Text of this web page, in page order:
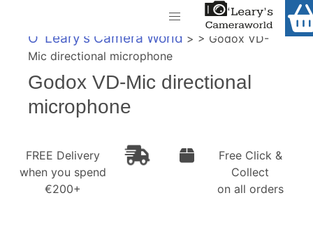
Call Us
FREE Delivery when you spend €200+
Shop
Gift Ideas
Cameras
Camera Lenses
Camera Accessories
O' Leary's Camera World > > Godox VD-
Mic directional microphone
Godox VD-Mic directional
microphone
FREE Delivery
when you spend
€200+
Free Click &
Collect
on all orders